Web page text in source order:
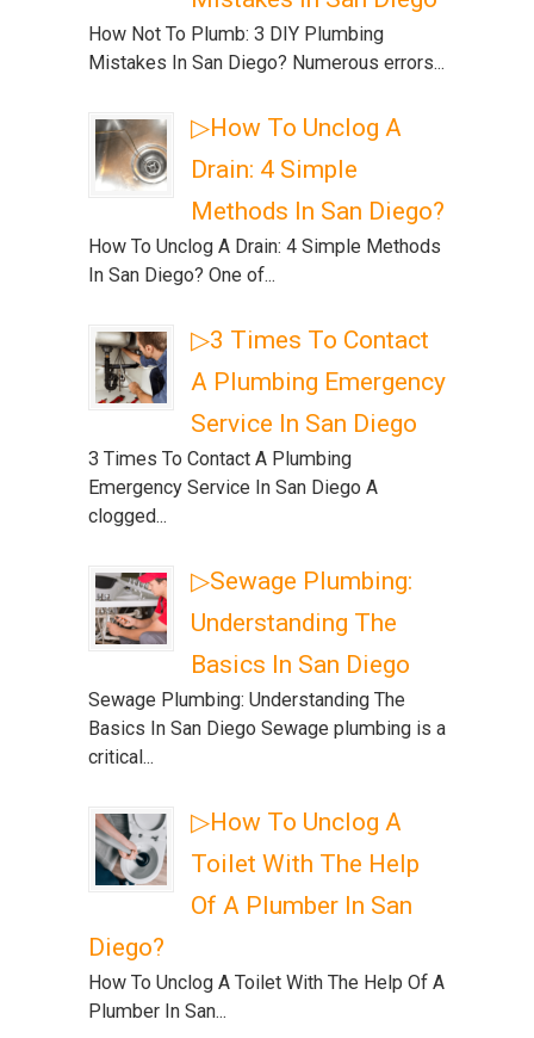
How Not To Plumb: 3 DIY Plumbing
Mistakes In San Diego? Numerous errors...
▷How To Unclog A
Drain: 4 Simple
Methods In San Diego?
How To Unclog A Drain: 4 Simple Methods
In San Diego? One of...
▷3 Times To Contact
A Plumbing Emergency
Service In San Diego
3 Times To Contact A Plumbing
Emergency Service In San Diego A
clogged...
▷Sewage Plumbing:
Understanding The
Basics In San Diego
Sewage Plumbing: Understanding The
Basics In San Diego Sewage plumbing is a
critical...
▷How To Unclog A
Toilet With The Help
Of A Plumber In San
Diego?
How To Unclog A Toilet With The Help Of A
Plumber In San...